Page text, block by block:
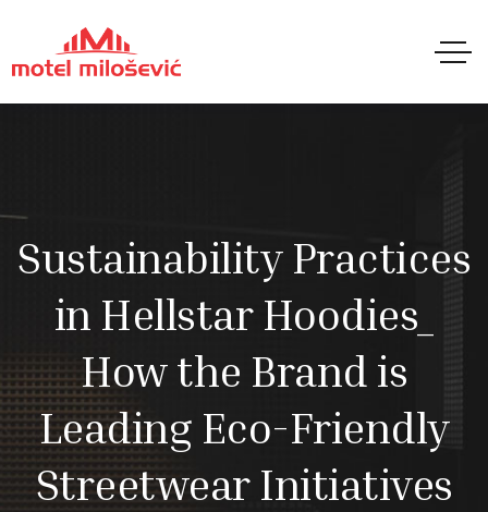
Sustainability Practices
in Hellstar Hoodies_
How the Brand is
Leading Eco-Friendly
Streetwear Initiatives